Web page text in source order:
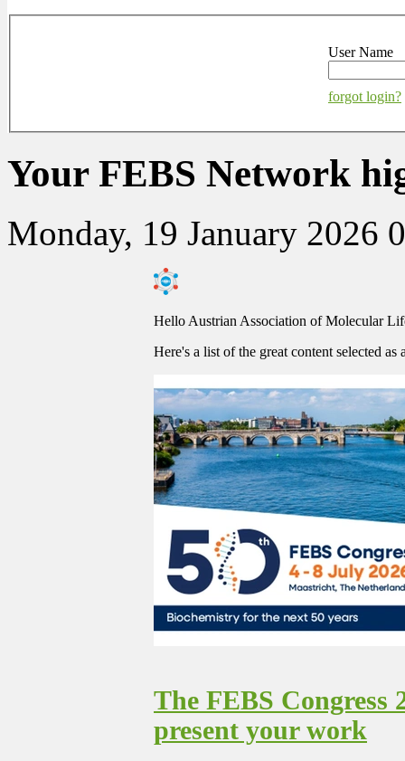
User Name
forgot login?
Your FEBS Network
Monday, 19 January 2026
Hello Austrian Association of Molecular
Here's a list of the great content selected
The FEBS Congress
present your work